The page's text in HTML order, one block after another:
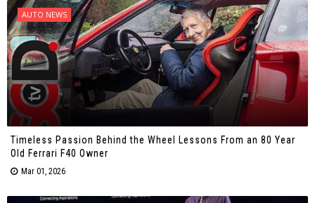
AUTO NEWS
Timeless Passion Behind the Wheel Lessons From an 80 Year
Old Ferrari F40 Owner
Mar 01, 2026